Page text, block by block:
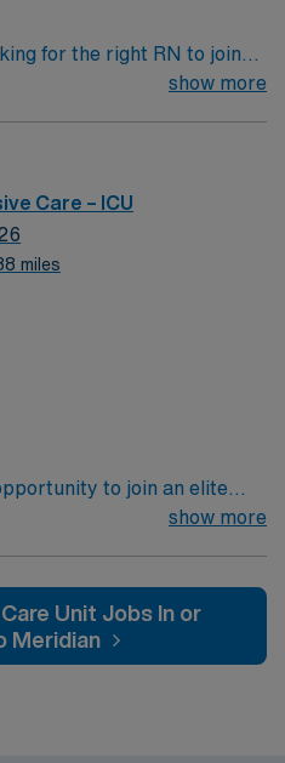
for the right RN to join
and driven health care
patient care.
show more
Care – ICU
miles
to join an elite
and nurses within the
and a drive for great
facility welcomes
show more
Unit Jobs In or
Meridian